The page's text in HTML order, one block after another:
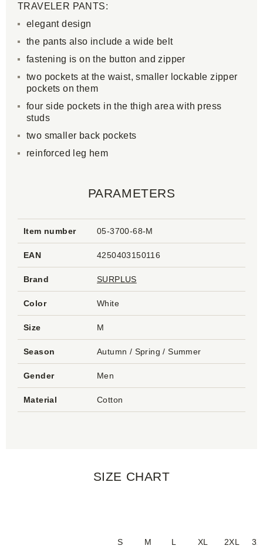
TRAVELER PANTS:
elegant design
the pants also include a wide belt
fastening is on the button and zipper
two pockets at the waist, smaller lockable zipper
pockets on them
four side pockets in the thigh area with press
studs
two smaller back pockets
reinforced leg hem
PARAMETERS
Item number 05-3700-68-M
EAN 4250403150116
Brand SURPLUS
Color White
Size M
Season Autumn / Spring / Summer
Gender Men
Material Cotton
SIZE CHART
S M L XL 2XL